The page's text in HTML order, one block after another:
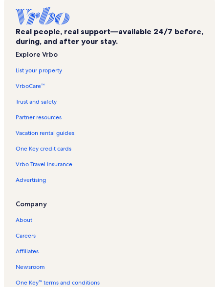
Town of Catharine Vacation Rentals
Hector Falls Vacation Rentals
Ryan William Vineyard Vacation Rentals
The Tasting Room Vacation Rentals
Atwater Estate Vineyards Vacation Rentals
Lamoka Lake Vacation Rentals
Hector Vacation Rentals
Town of Veteran Vacation Rentals
Schuyler Hospital Vacation Rentals
Horseheads North Vacation Rentals
Watkins Glen State Park Vacation Rentals
Town of Montour Vacation Rentals
Watkins Glen International Vacation Rentals
Real people, real support—available 24/7 before,
during, and after your stay.
Explore Vrbo
List your property
VrboCare™
Trust and safety
Partner resources
Vacation rental guides
One Key credit cards
Vrbo Travel Insurance
Advertising
Company
About
Careers
Affiliates
Newsroom
One Key™ terms and conditions